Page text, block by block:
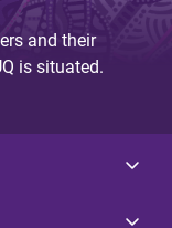
and their
is situated.